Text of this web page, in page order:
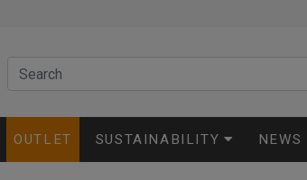
OUTLET SUSTAINABILITY NEWS